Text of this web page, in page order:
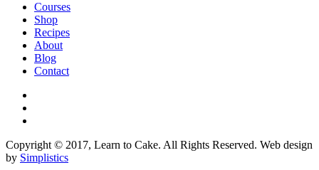
Courses
Shop
Recipes
About
Blog
Contact
Copyright © 2017, Learn to Cake. All Rights Reserved. Web design
by Simplistics